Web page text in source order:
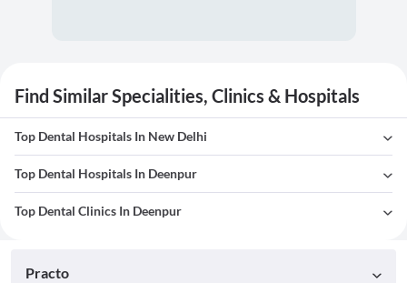
Find Similar Specialities, Clinics & Hospitals
Top Dental Hospitals In New Delhi
Top Dental Hospitals In Deenpur
Top Dental Clinics In Deenpur
Practo